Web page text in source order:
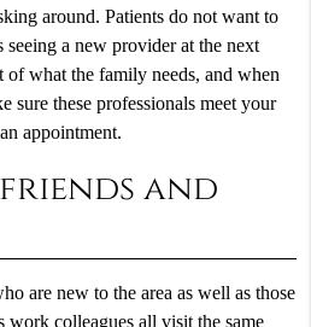
around. Patients do not want to
a new provider at the next
what the family needs, and when
sure these professionals meet your
appointment.
and
are new to the area as well as those
work colleagues all visit the same